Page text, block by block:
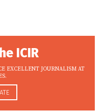
ICIR
EXCELLENT JOURNALISM AT